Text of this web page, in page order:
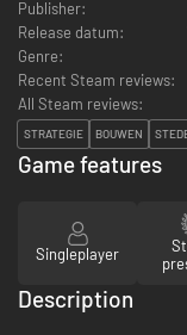
Publisher:
Release datum:
Genre:
Recent Steam reviews:
All Steam reviews:
STRATEGIE BOUWEN
Game features
Singleplayer
Description